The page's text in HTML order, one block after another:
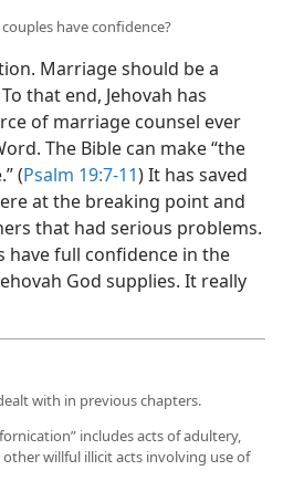
have confidence?
Marriage should be a
that end, Jehovah has
of marriage counsel ever
The Bible can make “the
(Psalm 19:7-11) It has saved
at the breaking point and
that had serious problems.
have full confidence in the
God supplies. It really
with in previous chapters.
includes acts of adultery,
willful illicit acts involving use of